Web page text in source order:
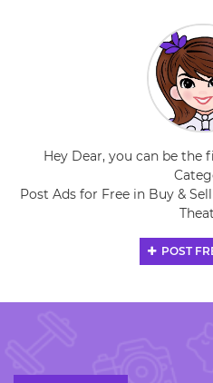
Hey Dear, you can be the
Post Ads for Free in Buy &
POST